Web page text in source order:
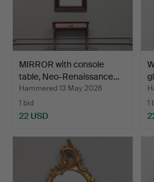
MIRROR with console
table, Neo-Renaissance…
Hammered 13 May 2026
1 bid
22 USD
1